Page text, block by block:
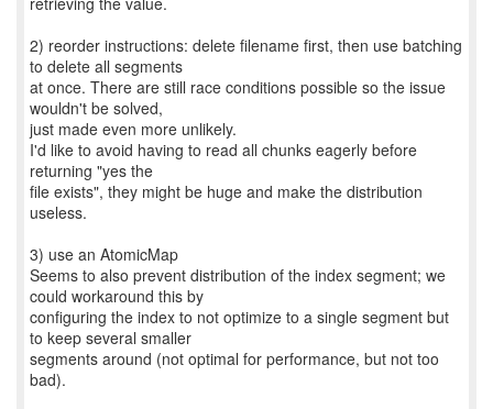
2) reorder instructions: delete filename first, then use batching
to delete all segments
at once. There are still race conditions possible so the issue
wouldn't be solved,
just made even more unlikely.
I'd like to avoid having to read all chunks eagerly before
returning "yes the
file exists", they might be huge and make the distribution
useless.
3) use an AtomicMap
Seems to also prevent distribution of the index segment; we
could workaround this by
configuring the index to not optimize to a single segment but
to keep several smaller
segments around (not optimal for performance, but not too
bad).